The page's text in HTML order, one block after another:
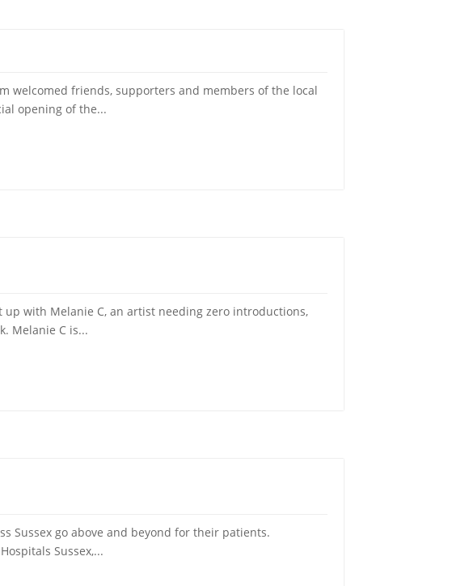
welcomed friends, supporters and members of the local
opening of the...
up with Melanie C, an artist needing zero introductions,
Melanie C is...
Sussex go above and beyond for their patients.
Sussex,...